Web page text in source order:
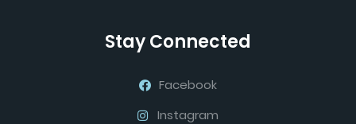
Stay Connected
Facebook
Instagram